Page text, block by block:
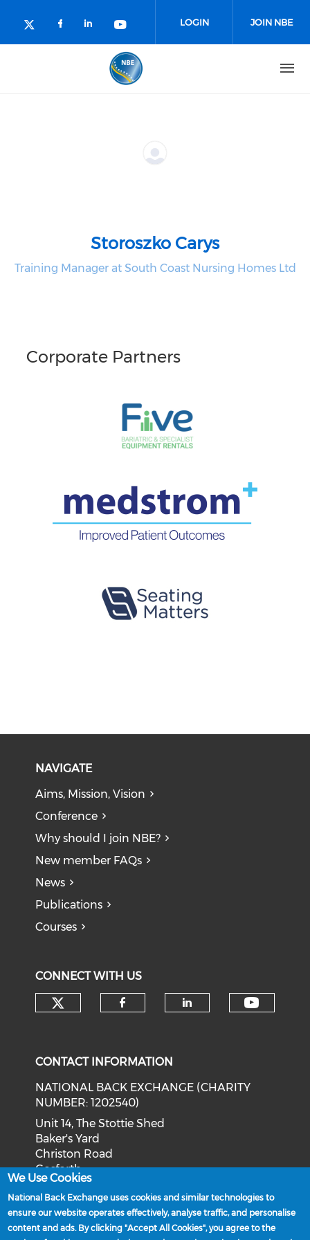
Check our social media on twitter
Check our social media on
Check our social media on
Check our social media
LOGIN JOIN NBE
Storoszko Carys
Training Manager at South Coast Nursing Homes Ltd
Corporate Partners
NAVIGATE
Aims, Mission, Vision
Conference
Why should I join NBE?
New member FAQs
News
Publications
Courses
CONNECT WITH US
CONTACT INFORMATION
NATIONAL BACK EXCHANGE (CHARITY
NUMBER: 1202540)
Unit 14, The Stottie Shed
Baker's Yard
Christon Road
Gosforth
Newcastle upon Tyne
NE3 1XD
Phone: 0191 244 2839
We Use Cookies
National Back Exchange uses cookies and similar technologies to
ensure our website operates effectively, analyse traffic, and personalise
content and ads. By clicking "Accept All Cookies", you agree to the